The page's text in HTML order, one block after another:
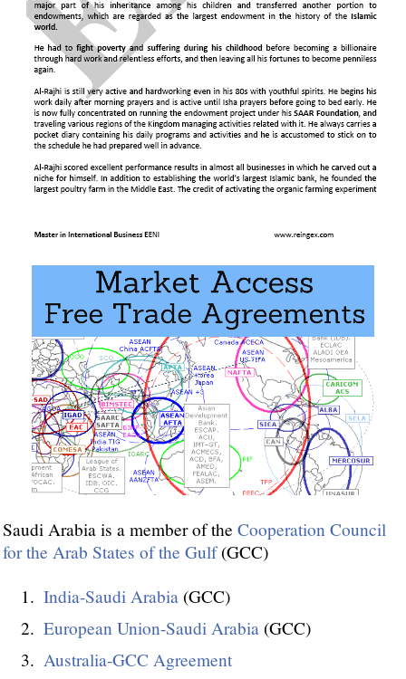
Saudi Arabia is a member of the Cooperation Council
for the Arab States of the Gulf(GCC)
India-Saudi Arabia (GCC)
European Union-Saudi Arabia (GCC)
Australia-GCC Agreement